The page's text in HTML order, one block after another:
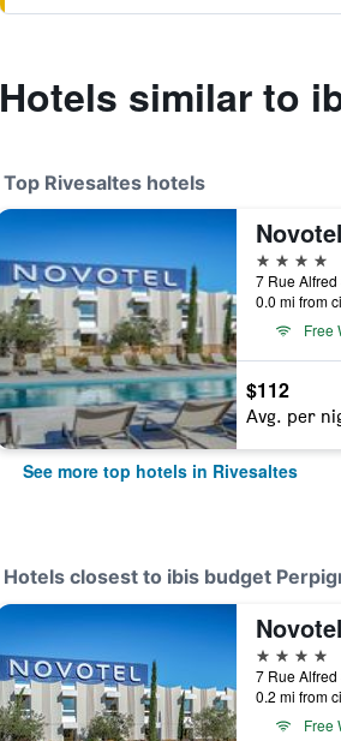
Hotels similar to
Top Rivesaltes hotels
4 stars
0.0 mi from
Free
$112
Avg. per
See more top hotels in Rivesaltes
Hotels closest to ibis budget
4 stars
0.2 mi from
Free